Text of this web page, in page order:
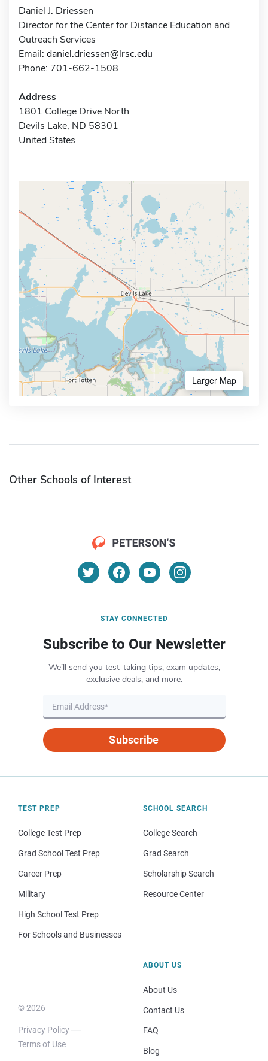
Daniel J. Driessen
Director for the Center for Distance Education and
Outreach Services
Email: daniel.driessen@lrsc.edu
Phone: 701-662-1508
Address
1801 College Drive North
Devils Lake, ND 58301
United States
Larger Map
Other Schools of Interest
STAY CONNECTED
Subscribe to Our Newsletter
We’ll send you test-taking tips, exam updates,
exclusive deals, and more.
Subscribe
TEST PREP
College Test Prep
Grad School Test Prep
Career Prep
Military
High School Test Prep
For Schools and Businesses
SCHOOL SEARCH
College Search
Grad Search
Scholarship Search
Resource Center
© 2026
Privacy Policy
Terms of Use
ABOUT US
About Us
Contact Us
FAQ
Blog